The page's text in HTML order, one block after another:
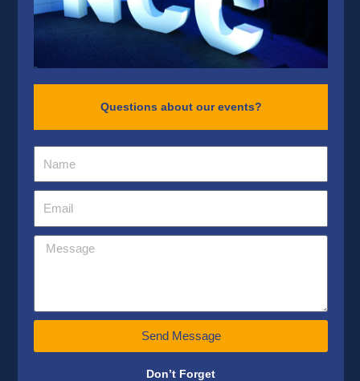
Questions about our events?
Send Message
Don’t Forget